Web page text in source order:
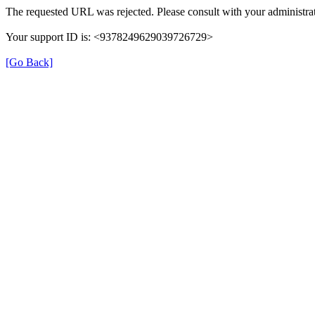
The requested URL was rejected. Please consult with your
Your support ID is: <9378249629039726729>
[Go Back]